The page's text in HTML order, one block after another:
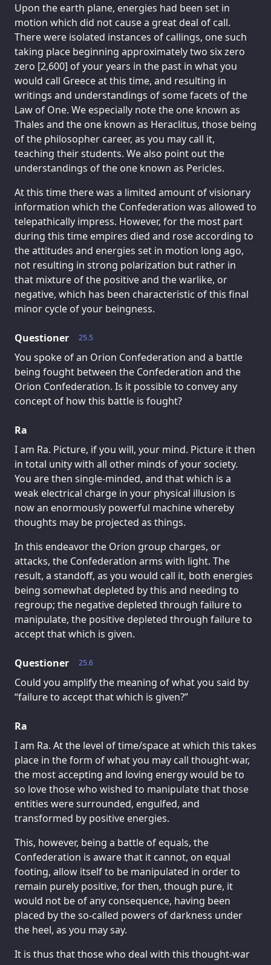
Upon the earth plane, energies had been set in
motion which did not cause a great deal of call.
There were isolated instances of callings, one such
taking place beginning approximately two six zero
zero [2,600] of your years in the past in what you
would call Greece at this time, and resulting in
writings and understandings of some facets of the
Law of One. We especially note the one known as
Thales and the one known as Heraclitus, those being
of the philosopher career, as you may call it,
teaching their students. We also point out the
understandings of the one known as Pericles.
At this time there was a limited amount of visionary
information which the Confederation was allowed to
telepathically impress. However, for the most part
during this time empires died and rose according to
the attitudes and energies set in motion long ago,
not resulting in strong polarization but rather in
that mixture of the positive and the warlike, or
negative, which has been characteristic of this final
minor cycle of your beingness.
25.5
Questioner
You spoke of an Orion Confederation and a battle
being fought between the Confederation and the
Orion Confederation. Is it possible to convey any
concept of how this battle is fought?
Ra
I am Ra. Picture, if you will, your mind. Picture it then
in total unity with all other minds of your society.
You are then single-minded, and that which is a
weak electrical charge in your physical illusion is
now an enormously powerful machine whereby
thoughts may be projected as things.
In this endeavor the Orion group charges, or
attacks, the Confederation arms with light. The
result, a standoff, as you would call it, both energies
being somewhat depleted by this and needing to
regroup; the negative depleted through failure to
manipulate, the positive depleted through failure to
accept that which is given.
25.6
Questioner
Could you amplify the meaning of what you said by
“failure to accept that which is given?”
Ra
I am Ra. At the level of time/space at which this takes
place in the form of what you may call thought-war,
the most accepting and loving energy would be to
so love those who wished to manipulate that those
entities were surrounded, engulfed, and
transformed by positive energies.
This, however, being a battle of equals, the
Confederation is aware that it cannot, on equal
footing, allow itself to be manipulated in order to
remain purely positive, for then, though pure, it
would not be of any consequence, having been
placed by the so-called powers of darkness under
the heel, as you may say.
It is thus that those who deal with this thought-war